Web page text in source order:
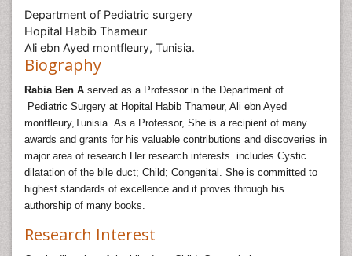
Department of Pediatric surgery
Hopital Habib Thameur
Ali ebn Ayed montfleury, Tunisia.
Biography
Rabia Ben A served as a Professor in the Department of
Pediatric Surgery at Hopital Habib Thameur, Ali ebn Ayed
montfleury,Tunisia. As a Professor, She is a recipient of many
awards and grants for his valuable contributions and discoveries in
major area of research.Her research interests includes Cystic
dilatation of the bile duct; Child; Congenital . She is committed to
highest standards of excellence and it proves through his
authorship of many books.
Research Interest